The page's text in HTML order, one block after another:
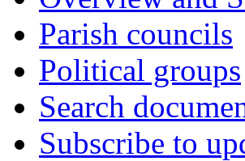
Parish councils
Political groups
Search
Subscribe to